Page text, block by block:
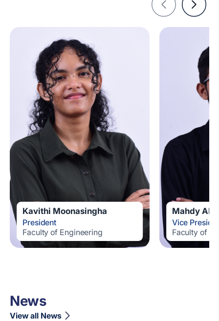
Kavithi Moonasingha
President
Faculty of Engineering
Mahdy
Vice
Faculty of
News
View all News